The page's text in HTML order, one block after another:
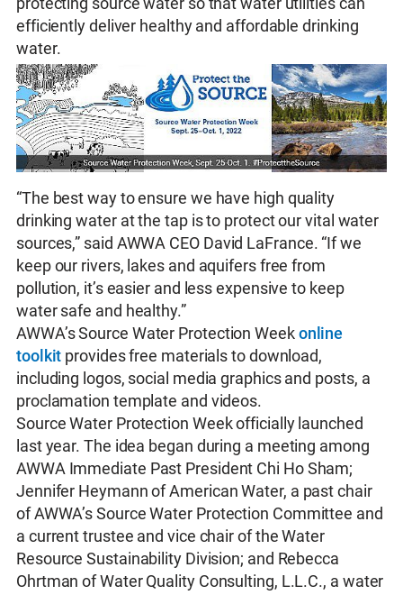
efficiently deliver healthy and affordable drinking
water.
“The best way to ensure we have high quality
drinking water at the tap is to protect our vital water
sources,” said AWWA CEO David LaFrance. “If we
keep our rivers, lakes and aquifers free from
pollution, it’s easier and less expensive to keep
water safe and healthy.”
AWWA’s Source Water Protection Weekonline
toolkit provides free materials to download,
including logos, social media graphics and posts, a
proclamation template and videos.
Source Water Protection Week officially launched
last year. The idea began during a meeting among
AWWA Immediate Past President Chi Ho Sham;
Jennifer Heymann of American Water, a past chair
of AWWA’s Source Water Protection Committee and
a current trustee and vice chair of the Water
Resource Sustainability Division; and Rebecca
Ohrtman of Water Quality Consulting, L.L.C., a water